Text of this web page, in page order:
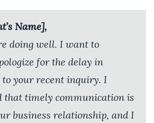
Name],
doing well. I want to
for the delay in
to your recent inquiry. I
that timely communication is
business relationship, and I